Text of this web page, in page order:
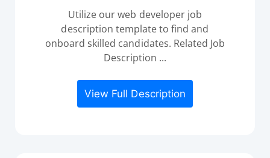
Utilize our web developer job
description template to find and
onboard skilled candidates. Related Job
Description ...
View Full Description